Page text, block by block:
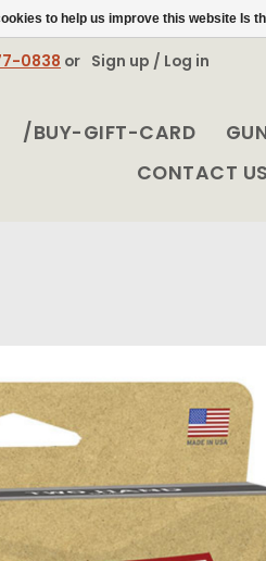
0838 or Sign up / Log in
/BUY-GIFT-CARD
CONTACT US
to help us improve this website Is